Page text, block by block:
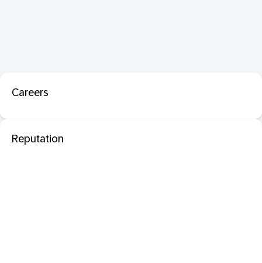
Careers
Reputation